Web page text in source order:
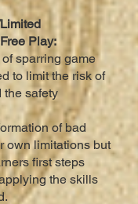
Play:
sparring game
to limit the risk of
the safety
of bad
own limitations but
first steps
the skills